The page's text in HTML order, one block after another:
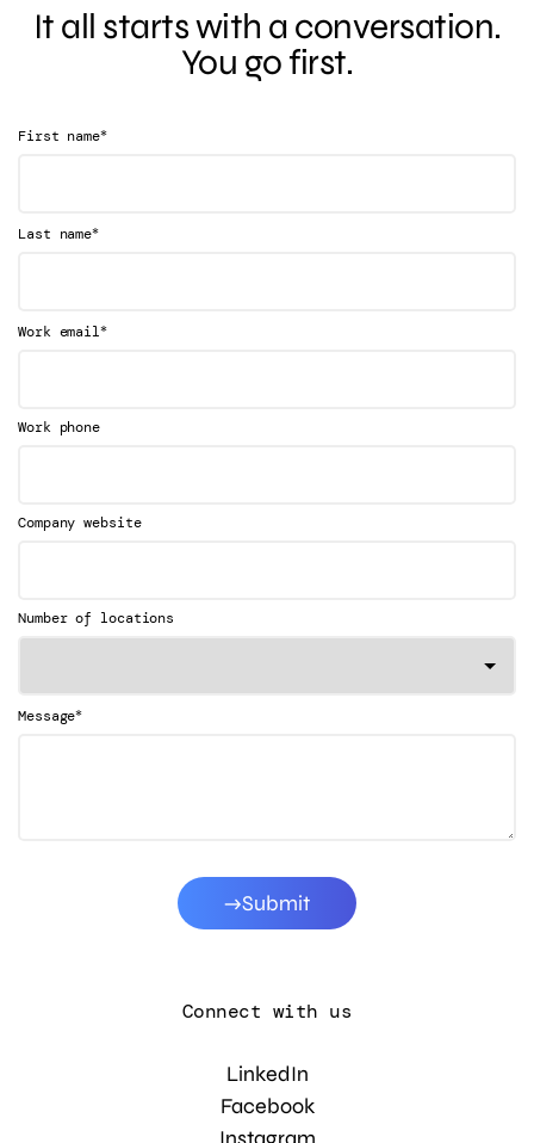
It all starts with a conversation.
You go first.
First name*
Last name*
Work email*
Work phone
Company website
Number of locations
Message*
Submit
Connect with us
LinkedIn
Facebook